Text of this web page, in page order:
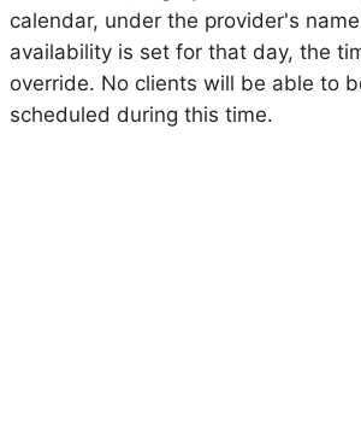
calendar, under the provider's
availability is set for that day, the
override. No clients will be able to
scheduled during this time.